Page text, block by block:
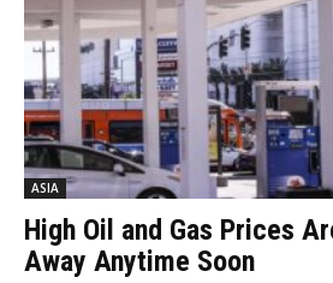
ASIA
High Oil and Gas Prices
Away Anytime Soon